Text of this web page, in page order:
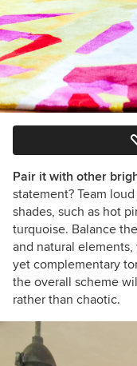
Pair it with other
statement? Team
shades, such as hot
turquoise. Balance
and natural
yet complementary
the overall scheme
rather than chaotic.